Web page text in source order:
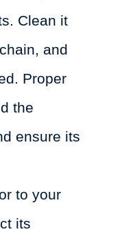
Clean it
and
Proper
the
ensure its
to your
its